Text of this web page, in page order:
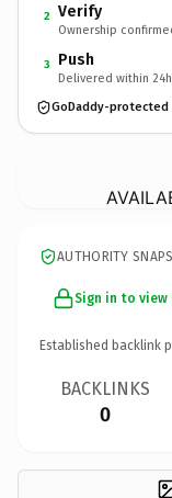
2 Verify
Ownership
3 Push
Delivered within 24h
GoDaddy-protected
AUTHORITY
Sign in to
Established backlink
BACKLINKS
0